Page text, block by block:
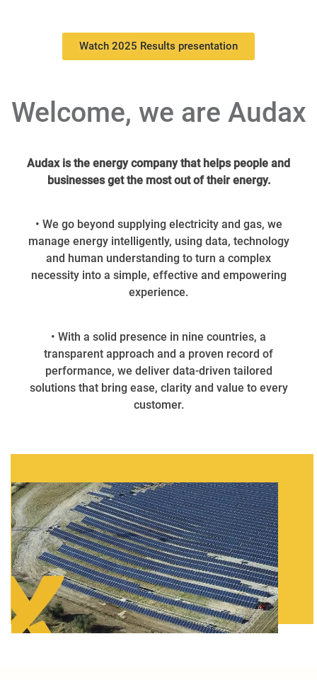
Watch 2025 Results presentation
Welcome, we are Audax
Audax is the energy company that helps people and
businesses get the most out of their energy.
• We go beyond supplying electricity and gas, we
manage energy intelligently, using data, technology
and human understanding to turn a complex
necessity into a simple, effective and empowering
experience.
• With a solid presence in nine countries, a
transparent approach and a proven record of
performance, we deliver data-driven tailored
solutions that bring ease, clarity and value to every
customer.